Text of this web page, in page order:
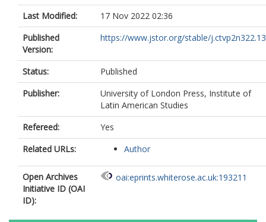
Last Modified:
17 Nov 2022 02:36
Published
Version:
https://www.jstor.org/stable/j.ctvp2n322.13
Status:
Published
Publisher:
University of London Press, Institute of
Latin American Studies
Refereed:
Yes
Related URLs:
Author
Open Archives
Initiative ID (OAI
ID):
oai:eprints.whiterose.ac.uk:193211